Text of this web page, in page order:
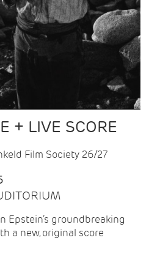
+ LIVE SCORE
Film Society 26/27
Epstein’s groundbreaking
a new, original score